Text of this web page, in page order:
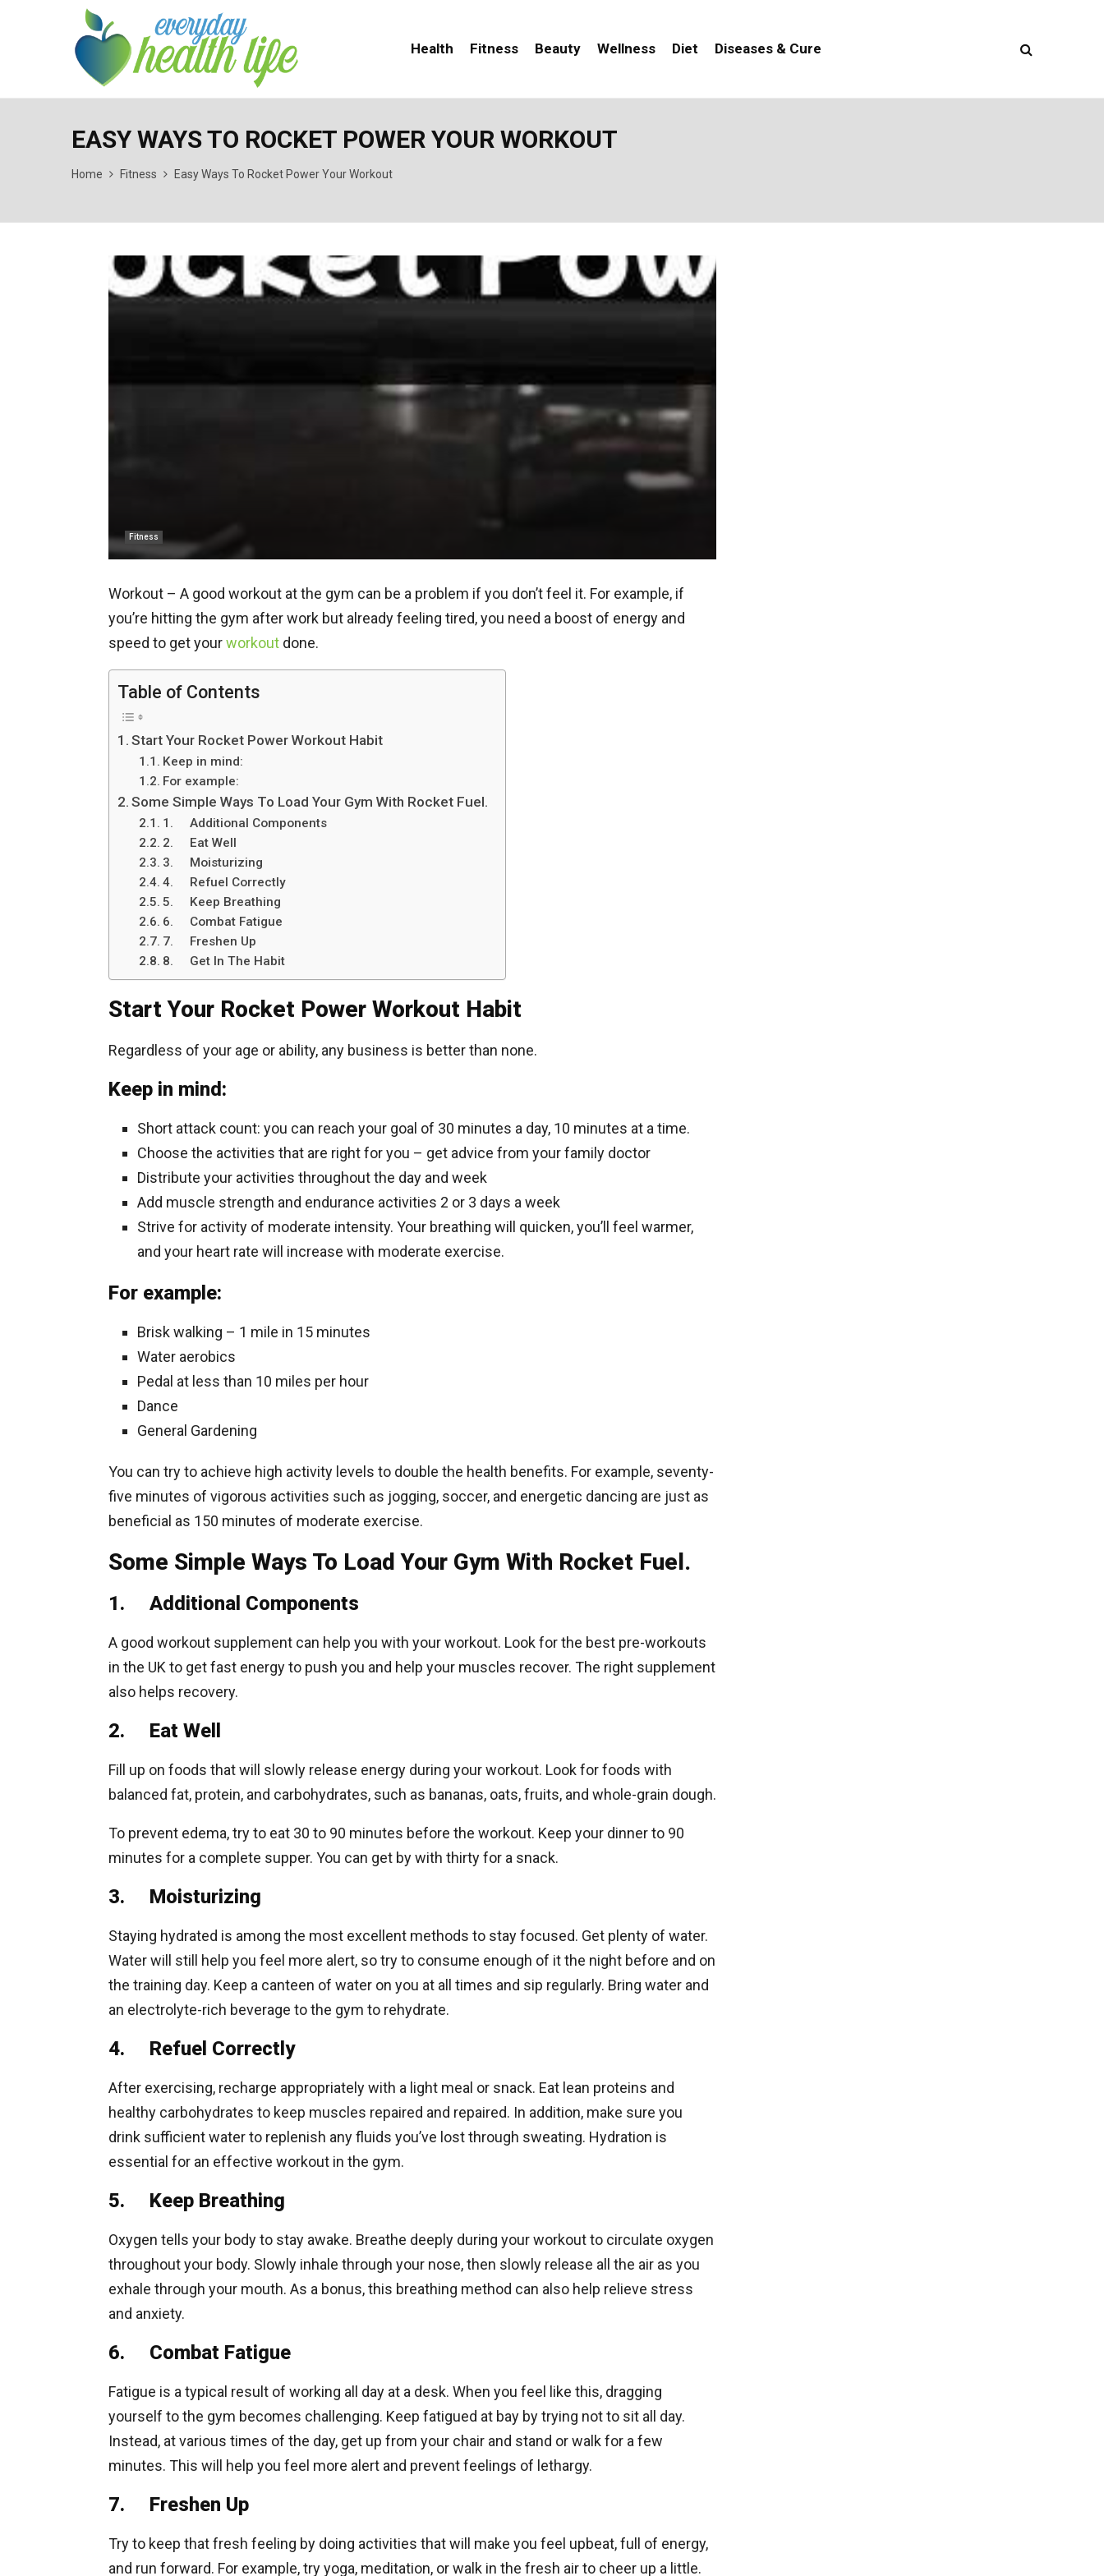
Health Fitness Beauty Wellness Diet Diseases & Cure
EASY WAYS TO ROCKET POWER YOUR WORKOUT
Home Fitness Easy Ways To Rocket Power Your Workout
Fitness
Workout – A good workout at the gym can be a problem if you don’t feel it. For example, if
you’re hitting the gym after work but already feeling tired, you need a boost of energy and
speed to get yourworkout done.
Table of Contents
Start Your Rocket Power Workout Habit
Keep in mind:
For example:
Some Simple Ways To Load Your Gym With Rocket Fuel.
1. Additional Components
2. Eat Well
3. Moisturizing
4. Refuel Correctly
5. Keep Breathing
6. Combat Fatigue
7. Freshen Up
8. Get In The Habit
Start Your Rocket Power Workout Habit
Regardless of your age or ability, any business is better than none.
Keep in mind:
Short attack count: you can reach your goal of 30 minutes a day, 10 minutes at a time.
Choose the activities that are right for you – get advice from your family doctor
Distribute your activities throughout the day and week
Add muscle strength and endurance activities 2 or 3 days a week
Strive for activity of moderate intensity. Your breathing will quicken, you’ll feel warmer,
and your heart rate will increase with moderate exercise.
For example:
Brisk walking – 1 mile in 15 minutes
Water aerobics
Pedal at less than 10 miles per hour
Dance
General Gardening
You can try to achieve high activity levels to double the health benefits. For example, seventy-
five minutes of vigorous activities such as jogging, soccer, and energetic dancing are just as
beneficial as 150 minutes of moderate exercise.
Some Simple Ways To Load Your Gym With Rocket Fuel.
1. Additional Components
A good workout supplement can help you with your workout. Look for the best pre-workouts
in the UK to get fast energy to push you and help your muscles recover. The right supplement
also helps recovery.
2. Eat Well
Fill up on foods that will slowly release energy during your workout. Look for foods with
balanced fat, protein, and carbohydrates, such as bananas, oats, fruits, and whole-grain dough.
To prevent edema, try to eat 30 to 90 minutes before the workout. Keep your dinner to 90
minutes for a complete supper. You can get by with thirty for a snack.
3. Moisturizing
Staying hydrated is among the most excellent methods to stay focused. Get plenty of water.
Water will still help you feel more alert, so try to consume enough of it the night before and on
the training day. Keep a canteen of water on you at all times and sip regularly. Bring water and
an electrolyte-rich beverage to the gym to rehydrate.
4. Refuel Correctly
After exercising, recharge appropriately with a light meal or snack. Eat lean proteins and
healthy carbohydrates to keep muscles repaired and repaired. In addition, make sure you
drink sufficient water to replenish any fluids you’ve lost through sweating. Hydration is
essential for an effective workout in the gym.
5. Keep Breathing
Oxygen tells your body to stay awake. Breathe deeply during your workout to circulate oxygen
throughout your body. Slowly inhale through your nose, then slowly release all the air as you
exhale through your mouth. As a bonus, this breathing method can also help relieve stress
and anxiety.
6. Combat Fatigue
Fatigue is a typical result of working all day at a desk. When you feel like this, dragging
yourself to the gym becomes challenging. Keep fatigued at bay by trying not to sit all day.
Instead, at various times of the day, get up from your chair and stand or walk for a few
minutes. This will help you feel more alert and prevent feelings of lethargy.
7. Freshen Up
Try to keep that fresh feeling by doing activities that will make you feel upbeat, full of energy,
and run forward. For example, try yoga, meditation, or walk in the fresh air to cheer up a little.